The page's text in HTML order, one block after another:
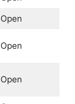
Open
Open
Open